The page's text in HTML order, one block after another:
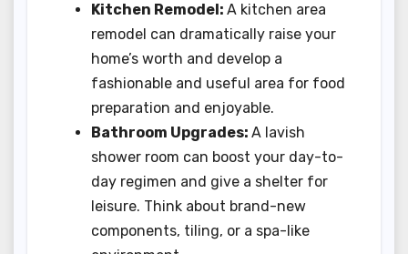
Kitchen Remodel: A kitchen area
remodel can dramatically raise your
home’s worth and develop a
fashionable and useful area for food
preparation and enjoyable.
Bathroom Upgrades: A lavish
shower room can boost your day-to-
day regimen and give a shelter for
leisure. Think about brand-new
components, tiling, or a spa-like